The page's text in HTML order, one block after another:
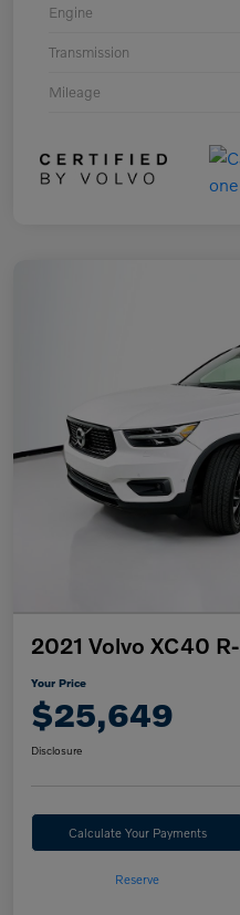
Engine
Transmission
Mileage
2021 Volvo XC40
Your Price
$25,649
Disclosure
Calculate Your Payments
Reserve